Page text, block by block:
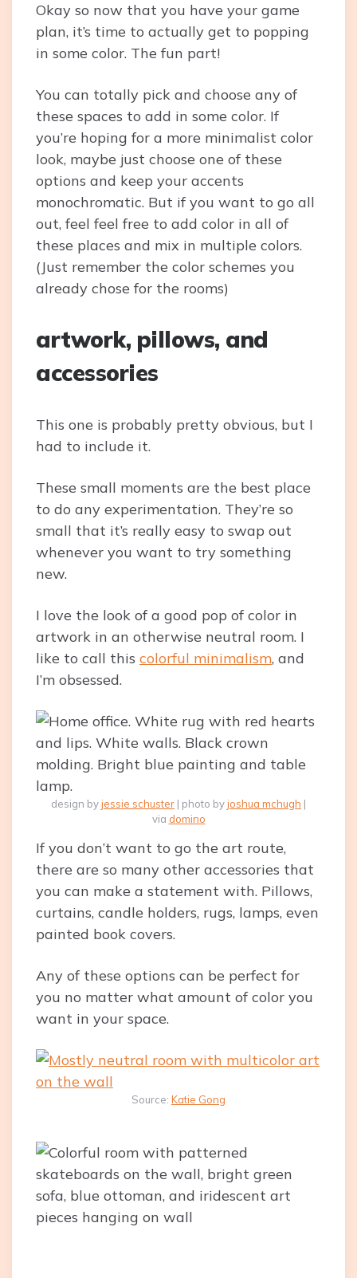
Okay so now that you have your game
plan, it’s time to actually get to popping
in some color. The fun part!
You can totally pick and choose any of
these spaces to add in some color. If
you’re hoping for a more minimalist color
look, maybe just choose one of these
options and keep your accents
monochromatic. But if you want to go all
out, feel feel free to add color in all of
these places and mix in multiple colors.
(Just remember the color schemes you
already chose for the rooms)
artwork, pillows, and
accessories
This one is probably pretty obvious, but I
had to include it.
These small moments are the best place
to do any experimentation. They’re so
small that it’s really easy to swap out
whenever you want to try something
new.
I love the look of a good pop of color in
artwork in an otherwise neutral room. I
like to call this colorful minimalism, and
I’m obsessed.
design byjessie schuster | photo byjoshua mchugh |
via domino
If you don’t want to go the art route,
there are so many other accessories that
you can make a statement with. Pillows,
curtains, candle holders, rugs, lamps, even
painted book covers.
Any of these options can be perfect for
you no matter what amount of color you
want in your space.
Source: Katie Gong